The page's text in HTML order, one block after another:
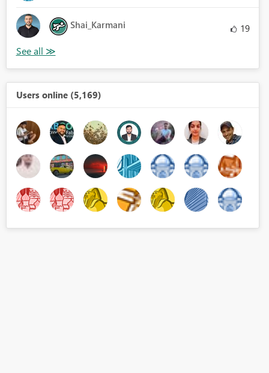
Shai_Karmani 19
Users online (5,169)